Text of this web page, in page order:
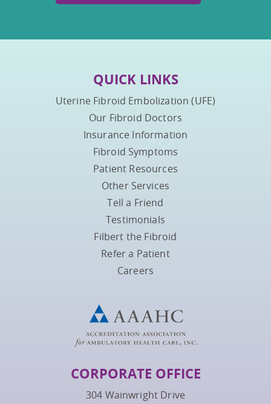
QUICK LINKS
Uterine Fibroid Embolization (UFE)
Our Fibroid Doctors
Insurance Information
Fibroid Symptoms
Patient Resources
Other Services
Tell a Friend
Testimonials
Filbert the Fibroid
Refer a Patient
Careers
CORPORATE OFFICE
304 Wainwright Drive